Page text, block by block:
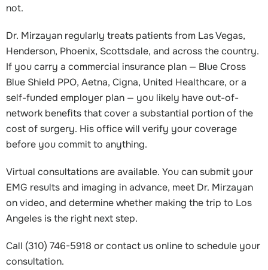
not.
Dr. Mirzayan regularly treats patients from Las Vegas,
Henderson, Phoenix, Scottsdale, and across the country.
If you carry a commercial insurance plan — Blue Cross
Blue Shield PPO, Aetna, Cigna, United Healthcare, or a
self-funded employer plan — you likely have out-of-
network benefits that cover a substantial portion of the
cost of surgery. His office will verify your coverage
before you commit to anything.
Virtual consultations are available. You can submit your
EMG results and imaging in advance, meet Dr. Mirzayan
on video, and determine whether making the trip to Los
Angeles is the right next step.
Call (310) 746-5918 or contact us online to schedule your
consultation.